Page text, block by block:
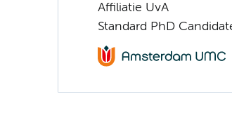
Affiliatie UvA
Standard PhD